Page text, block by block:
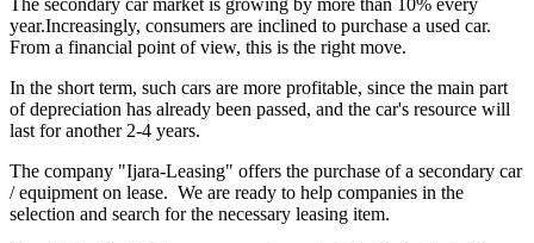
The secondary car market is growing by more than 10% every
year.Increasingly, consumers are inclined to purchase a used car.
From a financial point of view, this is the right move.
In the short term, such cars are more profitable, since the main part
of depreciation has already been passed, and the car's resource will
last for another 2-4 years.
The company "Ijara-Leasing" offers the purchase of a secondary car
/ equipment on lease. We are ready to help companies in the
selection and search for the necessary leasing item.